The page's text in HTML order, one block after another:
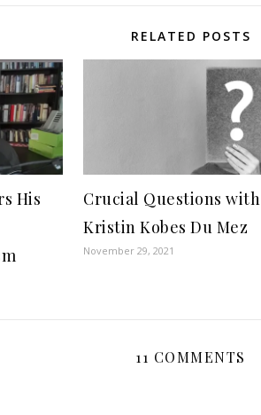
RELATED POSTS
His
Crucial Questions with
Kristin Kobes Du Mez
November 29, 2021
11 COMMENTS